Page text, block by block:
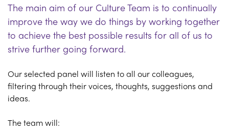
The main aim of our Culture Team is to continually
improve the way we do things by working together
to achieve the best possible results for all of us to
strive further going forward.
Our selected panel will listen to all our colleagues,
filtering through their voices, thoughts, suggestions and
ideas.
The team will: